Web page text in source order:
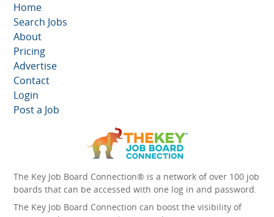
Home
Search Jobs
About
Pricing
Advertise
Contact
Login
Post a Job
The Key Job Board Connection® is a network of over 100 job
boards that can be accessed with one log in and password.
The Key Job Board Connection can boost the visibility of